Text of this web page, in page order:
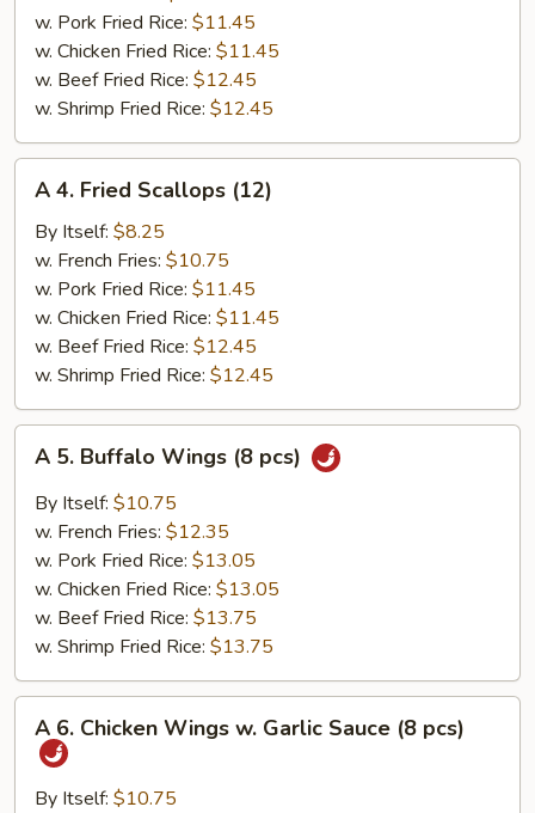
Shrimp
pcs)
w. Pork Fried Rice: $11.45
w. Chicken Fried Rice: $11.45
w. Beef Fried Rice: $12.45
w. Shrimp Fried Rice: $12.45
Fried
Scallops
(12)
A 4. Fried Scallops (12)
By Itself: $8.25
w. French Fries: $10.75
w. Pork Fried Rice: $11.45
w. Chicken Fried Rice: $11.45
w. Beef Fried Rice: $12.45
w. Shrimp Fried Rice: $12.45
Buffalo
Wings
pcs)
A 5. Buffalo Wings (8 pcs)
By Itself: $10.75
w. French Fries: $12.35
w. Pork Fried Rice: $13.05
w. Chicken Fried Rice: $13.05
w. Beef Fried Rice: $13.75
w. Shrimp Fried Rice: $13.75
Chicken
Wings
A 6. Chicken Wings w. Garlic Sauce (8 pcs)
By Itself: $10.75